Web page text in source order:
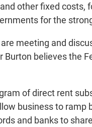
other fixed
for the
meeting and
believes the
of direct rent
business to
and banks to